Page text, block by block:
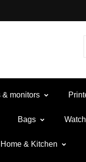
& monitors
Bags
Home & Kitchen